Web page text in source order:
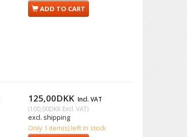
ADD TO CART
125,00DKK Incl. VAT
(100,00DKKExcl. VAT)
excl. shipping
Only 1 item(s) left in stock